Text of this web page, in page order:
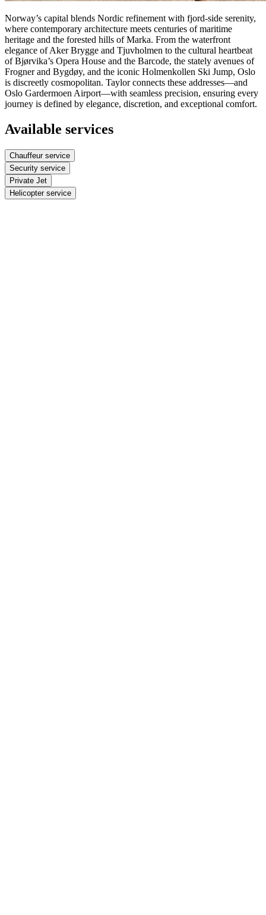
Norway’s capital blends Nordic refinement with fjord-side serenity,
where contemporary architecture meets centuries of maritime
heritage and the forested hills of Marka. From the waterfront
elegance of Aker Brygge and Tjuvholmen to the cultural heartbeat
of Bjørvika’s Opera House and the Barcode, the stately avenues of
Frogner and Bygdøy, and the iconic Holmenkollen Ski Jump, Oslo
is discreetly cosmopolitan. Taylor connects these addresses—and
Oslo Gardermoen Airport—with seamless precision, ensuring every
journey is defined by elegance, discretion, and exceptional comfort.
Available services
Chauffeur service
Security service
Private Jet
Helicopter service